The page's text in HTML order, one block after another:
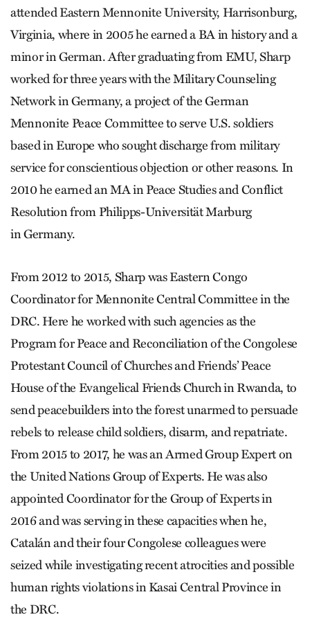
attended Eastern Mennonite University, Harrisonburg,
Virginia, where in 2005 he earned a BA in history and a
minor in German. After graduating from EMU, Sharp
worked for three years with the Military Counseling
Network in Germany, a project of the German
Mennonite Peace Committee to serve U.S. soldiers
based in Europe who sought discharge from military
service for conscientious objection or other reasons. In
2010 he earned an MA in Peace Studies and Conflict
Resolution from Philipps-Universität Marburg
in Germany.
From 2012 to 2015, Sharp was Eastern Congo
Coordinator for Mennonite Central Committee in the
DRC. Here he worked with such agencies as the
Program for Peace and Reconciliation of the Congolese
Protestant Council of Churches and Friends’ Peace
House of the Evangelical Friends Church in Rwanda, to
send peacebuilders into the forest unarmed to persuade
rebels to release child soldiers, disarm, and repatriate.
From 2015 to 2017, he was an Armed Group Expert on
the United Nations Group of Experts. He was also
appointed Coordinator for the Group of Experts in
2016 and was serving in these capacities when he,
Catalán and their four Congolese colleagues were
seized while investigating recent atrocities and possible
human rights violations in Kasai Central Province in
the DRC.